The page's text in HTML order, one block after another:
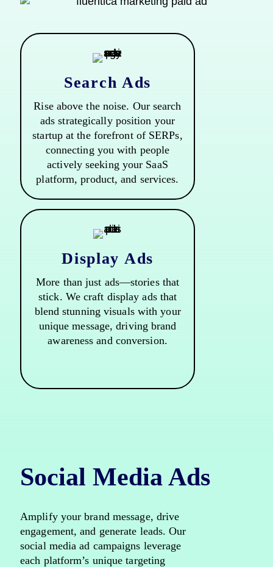
Search Ads
Rise above the noise. Our search
ads strategically position your
startup at the forefront of SERPs,
connecting you with people
actively seeking your SaaS
platform, product, and services.
Display Ads
More than just ads—stories that
stick. We craft display ads that
blend stunning visuals with your
unique message, driving brand
awareness and conversion.
Social Media Ads
Amplify your brand message, drive
engagement, and generate leads. Our
social media ad campaigns leverage
each platform’s unique targeting